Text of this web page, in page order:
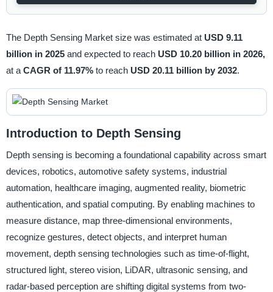
The Depth Sensing Market size was estimated at USD 9.11
billion in 2025 and expected to reach USD 10.20 billion in 2026,
at a CAGR of 11.97% to reach USD 20.11 billion by 2032.
Introduction to Depth Sensing
Depth sensing is becoming a foundational capability across smart
devices, robotics, automotive safety systems, industrial
automation, healthcare imaging, augmented reality, biometric
authentication, and spatial computing. By enabling machines to
measure distance, map three-dimensional environments,
recognize gestures, detect objects, and interpret human
movement, depth sensing technologies such as time-of-flight,
structured light, stereo vision, LiDAR, ultrasonic sensing, and
radar-based perception are shifting digital systems from two-